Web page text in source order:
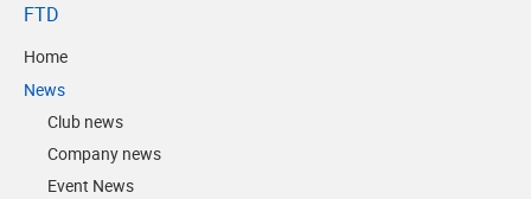
FTD
Home
News
Club news
Company news
Event News